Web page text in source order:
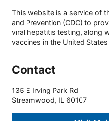
This website is a service of
and Prevention (CDC) to
viral hepatitis testing, along
vaccines in the United
Contact
135 E Irving Park Rd
Streamwood, IL 60107